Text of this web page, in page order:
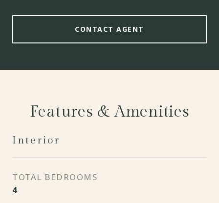
CONTACT AGENT
Features & Amenities
Interior
TOTAL BEDROOMS
4